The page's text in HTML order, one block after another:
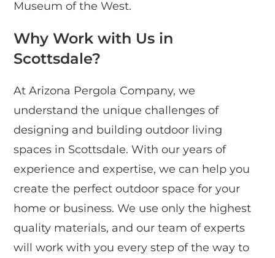
Museum of the West.
Why Work with Us in
Scottsdale?
At Arizona Pergola Company, we
understand the unique challenges of
designing and building outdoor living
spaces in Scottsdale. With our years of
experience and expertise, we can help you
create the perfect outdoor space for your
home or business. We use only the highest
quality materials, and our team of experts
will work with you every step of the way to